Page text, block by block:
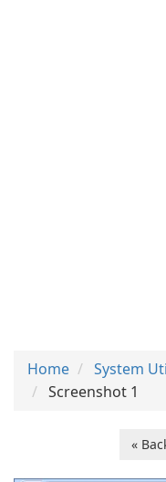
Home System
Screenshot 1
«